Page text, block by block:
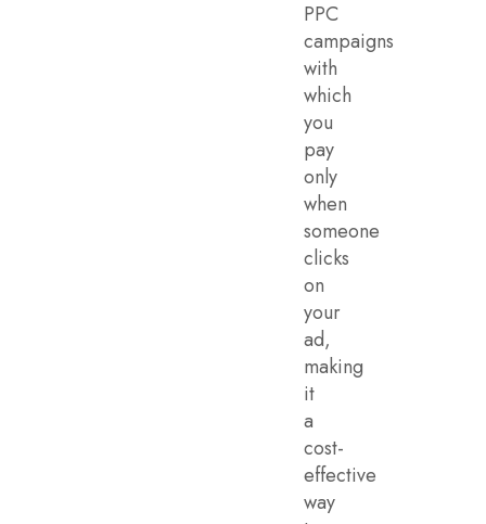
PPC
campaigns
with
which
you
pay
only
when
someone
clicks
on
your
ad,
making
it
a
cost-
effective
way